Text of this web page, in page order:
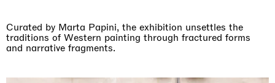
Curated by Marta Papini, the exhibition unsettles the
traditions of Western painting through fractured forms
and narrative fragments.